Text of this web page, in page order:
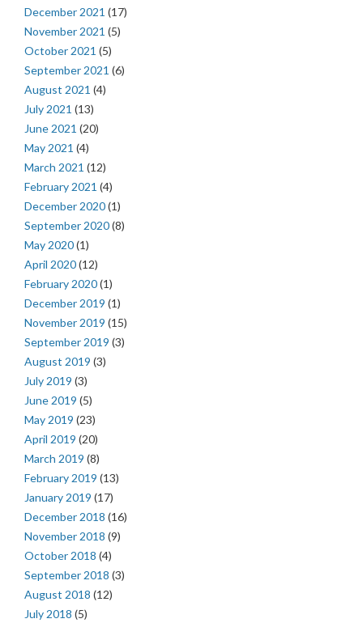
December 2021 (17)
November 2021 (5)
October 2021 (5)
September 2021 (6)
August 2021 (4)
July 2021 (13)
June 2021 (20)
May 2021 (4)
March 2021 (12)
February 2021 (4)
December 2020(1)
September 2020(8)
May 2020(1)
April 2020(12)
February 2020(1)
December 2019 (1)
November 2019 (15)
September 2019 (3)
August 2019 (3)
July 2019 (3)
June 2019 (5)
May 2019 (23)
April 2019 (20)
March 2019 (8)
February 2019 (13)
January 2019 (17)
December 2018 (16)
November 2018 (9)
October 2018 (4)
September 2018 (3)
August 2018 (12)
July 2018 (5)